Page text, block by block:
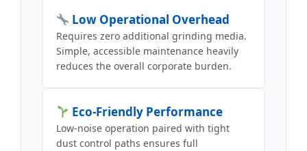
Low Operational Overhead
Requires zero additional grinding media.
Simple, accessible maintenance heavily
reduces the overall corporate burden.
Eco-Friendly Performance
Low-noise operation paired with tight
dust control paths ensures full